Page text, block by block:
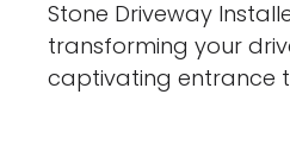
Stone Driveway
transforming your
captivating entrance